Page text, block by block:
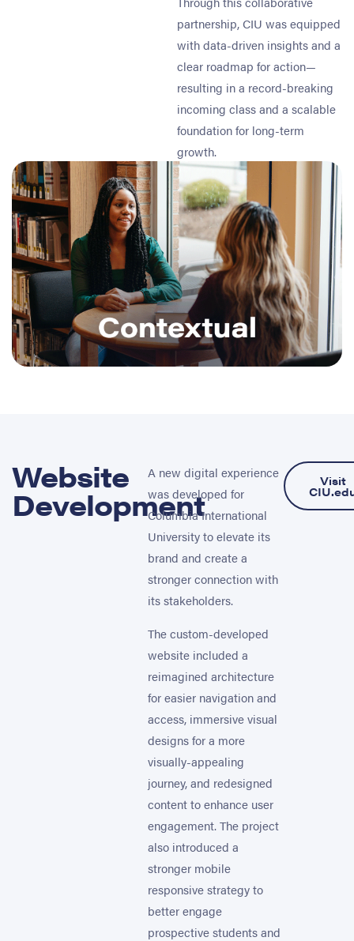
partnership, CIU was equipped
with data-driven insights and a
clear roadmap for action—
resulting in a record-breaking
incoming class and a scalable
foundation for long-term
growth.
Website
Development
A new digital experience
was developed for
Columbia International
University to elevate its
brand and create a
stronger connection with
its stakeholders.
The custom-developed
website included a
reimagined architecture
for easier navigation and
access, immersive visual
designs for a more
visually-appealing
journey, and redesigned
content to enhance user
engagement. The project
also introduced a
stronger mobile
responsive strategy to
better engage
prospective students and
Visit